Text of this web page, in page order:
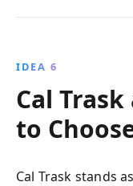
IDEA 6
Cal
to
Cal Trask stands